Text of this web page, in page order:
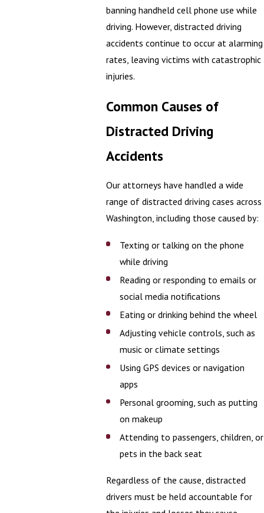
banning handheld cell phone use while
driving. However, distracted driving
accidents continue to occur at alarming
rates, leaving victims with catastrophic
injuries.
Common Causes of
Distracted Driving
Accidents
Our attorneys have handled a wide
range of distracted driving cases across
Washington, including those caused by:
Texting or talking on the phone
while driving
Reading or responding to emails or
social media notifications
Eating or drinking behind the wheel
Adjusting vehicle controls, such as
music or climate settings
Using GPS devices or navigation
apps
Personal grooming, such as putting
on makeup
Attending to passengers, children, or
pets in the back seat
Regardless of the cause, distracted
drivers must be held accountable for